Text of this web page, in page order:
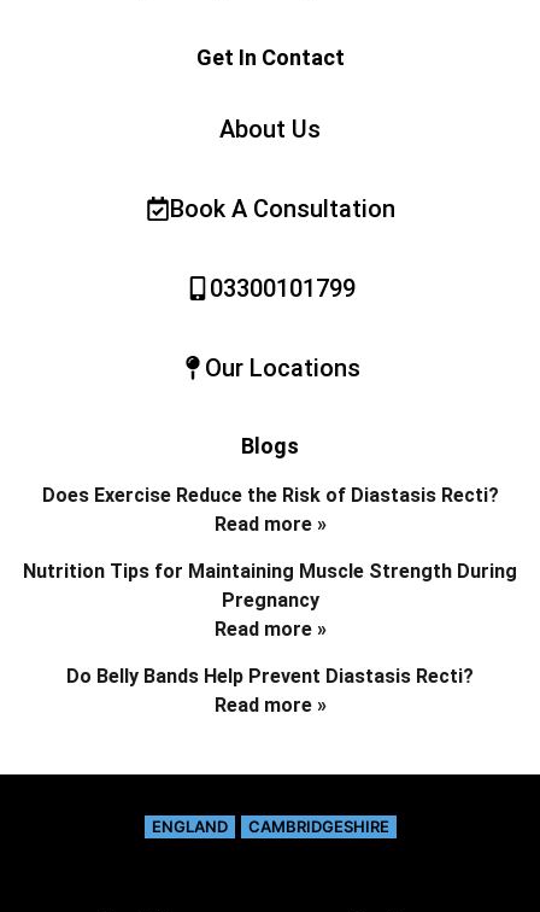
Get In Contact
About Us
Book A Consultation
03300101799
Our Locations
Blogs
Does Exercise Reduce the Risk of Diastasis Recti?
Read more »
Nutrition Tips for Maintaining Muscle Strength During
Pregnancy
Read more »
Do Belly Bands Help Prevent Diastasis Recti?
Read more »
ENGLAND CAMBRIDGESHIRE